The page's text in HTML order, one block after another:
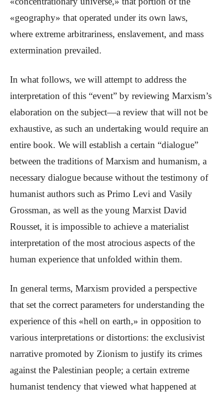
«geography» that operated under its own laws,
where extreme arbitrariness, enslavement, and mass
extermination prevailed.
In what follows, we will attempt to address the
interpretation of this “event” by reviewing Marxism’s
elaboration on the subject—a review that will not be
exhaustive, as such an undertaking would require an
entire book. We will establish a certain “dialogue”
between the traditions of Marxism and humanism, a
necessary dialogue because without the testimony of
humanist authors such as Primo Levi and Vasily
Grossman, as well as the young Marxist David
Rousset, it is impossible to achieve a materialist
interpretation of the most atrocious aspects of the
human experience that unfolded within them.
In general terms, Marxism provided a perspective
that set the correct parameters for understanding the
experience of this «hell on earth,» in opposition to
various interpretations or distortions: the exclusivist
narrative promoted by Zionism to justify its crimes
against the Palestinian people; a certain extreme
humanist tendency that viewed what happened at